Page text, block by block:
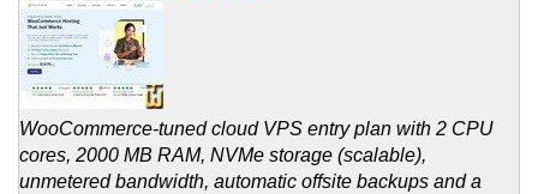
WooCommerce-tuned cloud VPS entry plan with 2 CPU
cores, 2000 MB RAM, NVMe storage (scalable),
unmetered bandwidth, automatic offsite backups and a